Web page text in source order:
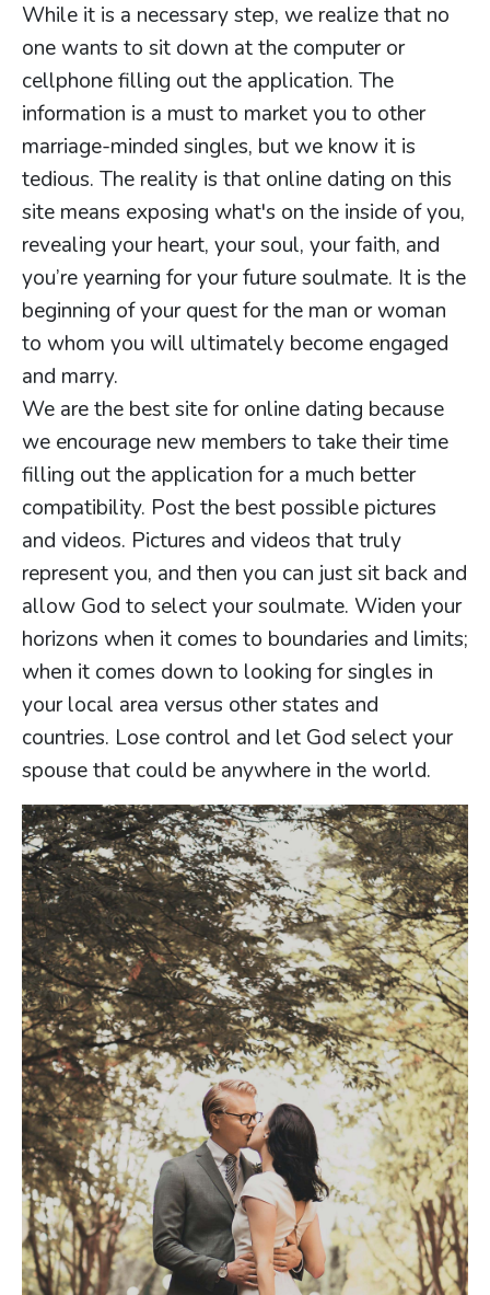
While it is a necessary step, we realize that no
one wants to sit down at the computer or
cellphone filling out the application. The
information is a must to market you to other
marriage-minded singles, but we know it is
tedious. The reality is that online dating on this
site means exposing what's on the inside of you,
revealing your heart, your soul, your faith, and
you’re yearning for your future soulmate. It is the
beginning of your quest for the man or woman
to whom you will ultimately become engaged
and marry.
We are the best site for online dating because
we encourage new members to take their time
filling out the application for a much better
compatibility. Post the best possible pictures
and videos. Pictures and videos that truly
represent you, and then you can just sit back and
allow God to select your soulmate. Widen your
horizons when it comes to boundaries and limits;
when it comes down to looking for singles in
your local area versus other states and
countries. Lose control and let God select your
spouse that could be anywhere in the world.